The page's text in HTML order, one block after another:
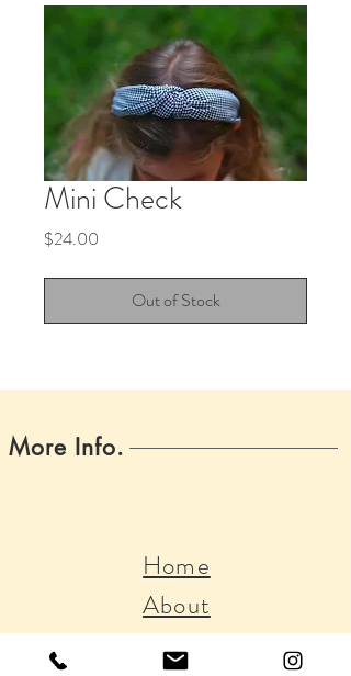
Mini Check
$24.00
Out of Stock
More Info.
Home
About
Boss Babes